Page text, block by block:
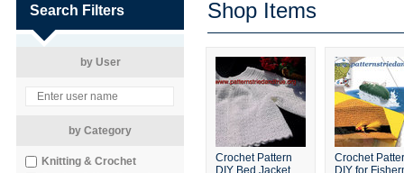
Search Filters
by User
by Category
Knitting & Crochet
Shop Items
Crochet Pattern
DIY Bed Jacket
Crochet
DIY for